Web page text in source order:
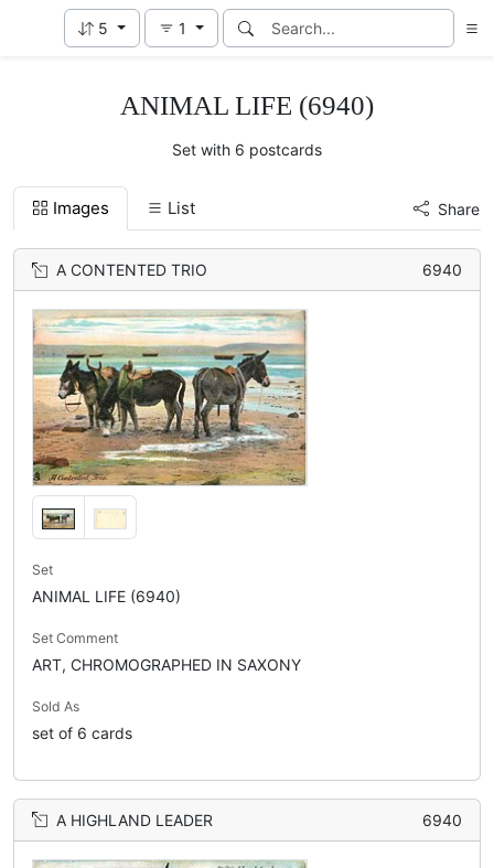
5 1
ANIMAL LIFE (6940)
Set with 6 postcards
Images List Share
A CONTENTED TRIO 6940
Set
ANIMAL LIFE (6940)
Set Comment
ART, CHROMOGRAPHED IN SAXONY
Sold As
set of 6 cards
A HIGHLAND LEADER 6940